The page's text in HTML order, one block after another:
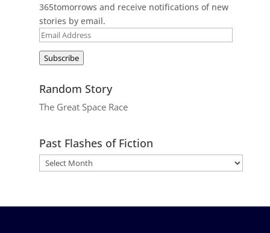
365tomorrows and receive notifications of new
stories by email.
Email
Subscribe
Random Story
The Great Space Race
Past Flashes of Fiction